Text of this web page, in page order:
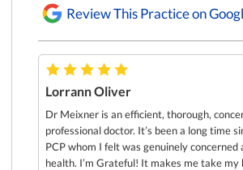
Review This Practice on
Lorrann Oliver
Dr Meixner is an efficient, thorough,
professional doctor. It’s been a long time
PCP whom I felt was genuinely concerned
health. I’m Grateful! It makes me take my